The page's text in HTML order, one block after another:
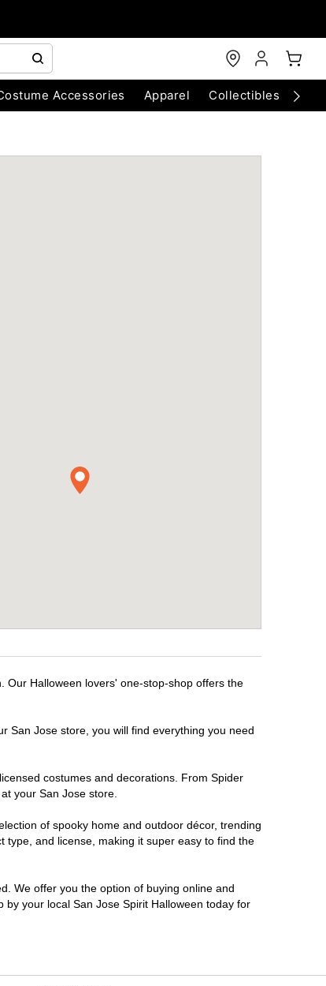
Accessories Apparel Collectibles
Our Halloween lovers' one-stop-shop offers the
San Jose store, you will find everything you need
costumes and decorations. From Spider
your San Jose store.
of spooky home and outdoor décor, trending
and license, making it super easy to find the
We offer you the option of buying online and
your local San Jose Spirit Halloween today for